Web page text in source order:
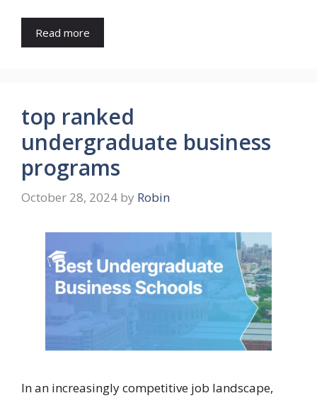
Read more
top ranked
undergraduate business
programs
October 28, 2024 by Robin
In an increasingly competitive job landscape,